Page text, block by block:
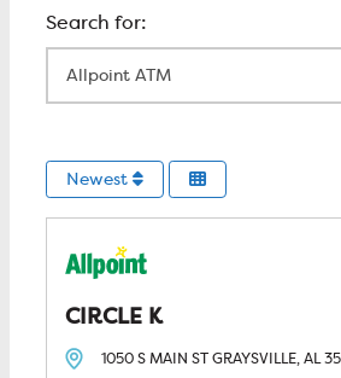
Newest
CIRCLE K
1050 S MAIN STGRAYSVILLE, AL